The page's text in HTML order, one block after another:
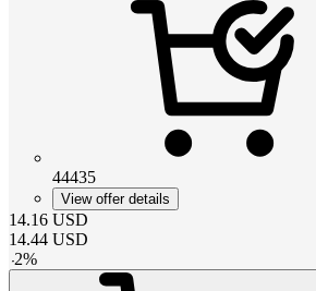
44435
View offer details
14.16 USD
14.44 USD
-2%